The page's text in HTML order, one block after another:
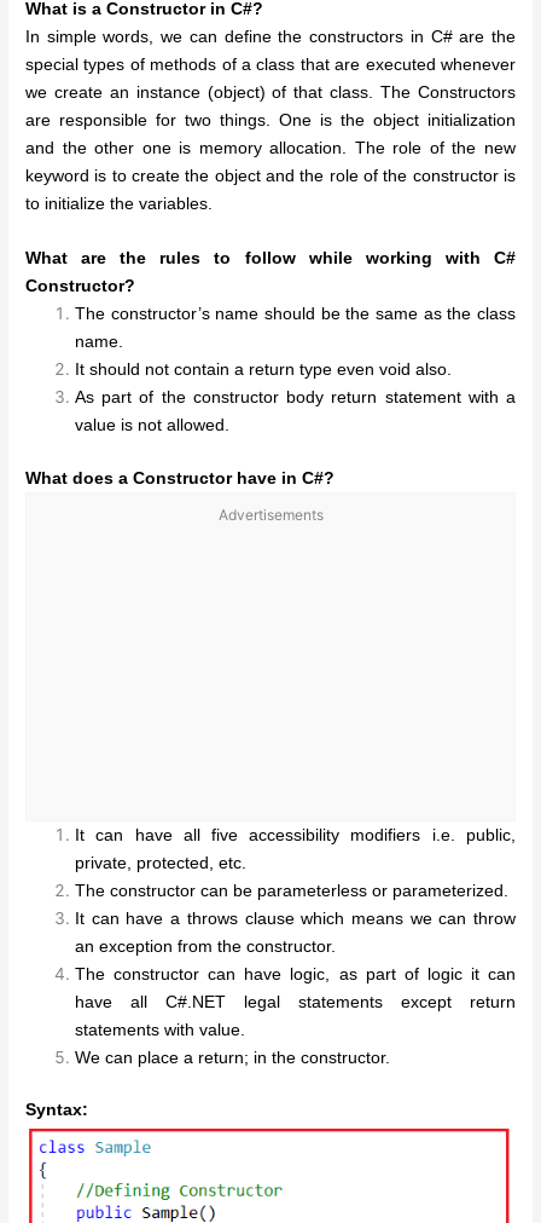
What is a Constructor in C#?
In simple words, we can define the constructors in C# are the
special types of methods of a class that are executed whenever
we create an instance (object) of that class. The Constructors
are responsible for two things. One is the object initialization
and the other one is memory allocation. The role of the new
keyword is to create the object and the role of the constructor is
to initialize the variables.
What are the rules to follow while working with C#
Constructor?
The constructor’s name should be the same as the class
name.
It should not contain a return type even void also.
As part of the constructor body return statement with a
value is not allowed.
What does a Constructor have in C#?
Advertisements
It can have all five accessibility modifiers i.e. public,
private, protected, etc.
The constructor can be parameterless or parameterized.
It can have a throws clause which means we can throw
an exception from the constructor.
The constructor can have logic, as part of logic it can
have all C#.NET legal statements except return
statements with value.
We can place a return; in the constructor.
Syntax: